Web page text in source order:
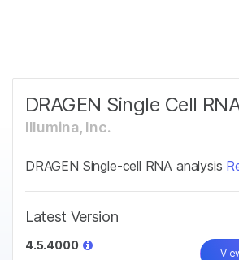
Learn
Recommended Links
DRAGEN Single Cell
Illumina, Inc.
DRAGEN Single-cell RNA analysis
Latest Version
4.5.4000
Cancer Research
Microbiology
Complex Disease